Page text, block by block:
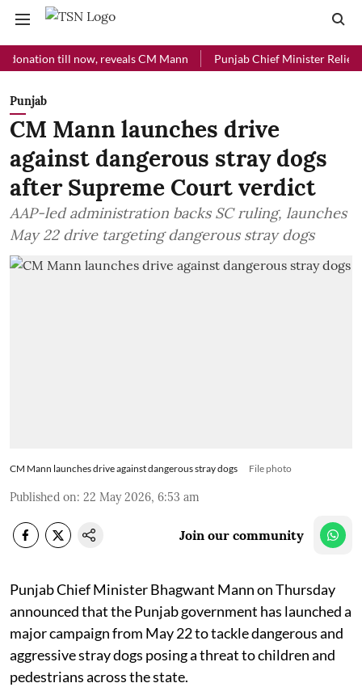
till now, reveals CM Mann Punjab Chief Minister Relief Fund
Punjab
CM Mann launches drive
against dangerous stray dogs
after Supreme Court verdict
AAP-led administration backs SC ruling, launches
May 22 drive targeting dangerous stray dogs
CM Mann launches drive against dangerous stray dogs File photo
Published on: 22 May 2026, 6:53 am
Join our community
Punjab Chief Minister Bhagwant Mann on Thursday
announced that the Punjab government has launched a
major campaign from May 22 to tackle dangerous and
aggressive stray dogs posing a threat to children and
pedestrians across the state.